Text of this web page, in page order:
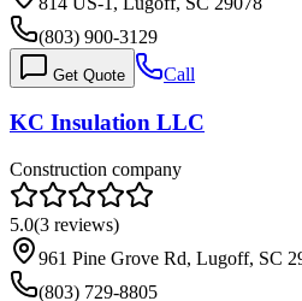
(803) 900-3129
Get Quote Call
KC Insulation LLC
Construction company
5.0(3 reviews)
961 Pine Grove Rd, Lugoff, SC
(803) 729-8805